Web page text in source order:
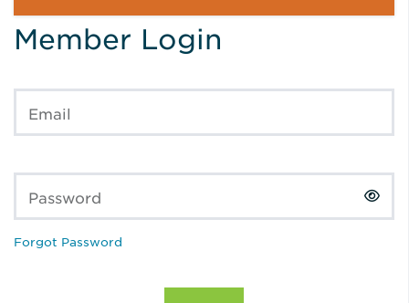
Member Login
Email
Password
Forgot Password